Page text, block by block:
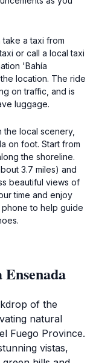
a taxi from
or call a local taxi
'Bahía
location. The ride
on traffic, and is
luggage.
the local scenery,
on foot. Start from
the shoreline.
3.7 miles) and
beautiful views of
time and enjoy
to help guide
of the
natural
Fuego Province.
vistas,